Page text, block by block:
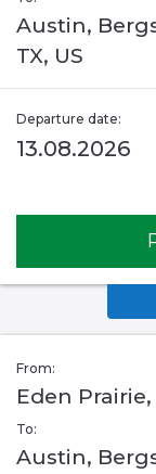
Austin,
TX, US
Departure date:
13.08.2026
From:
Eden
To:
Austin,